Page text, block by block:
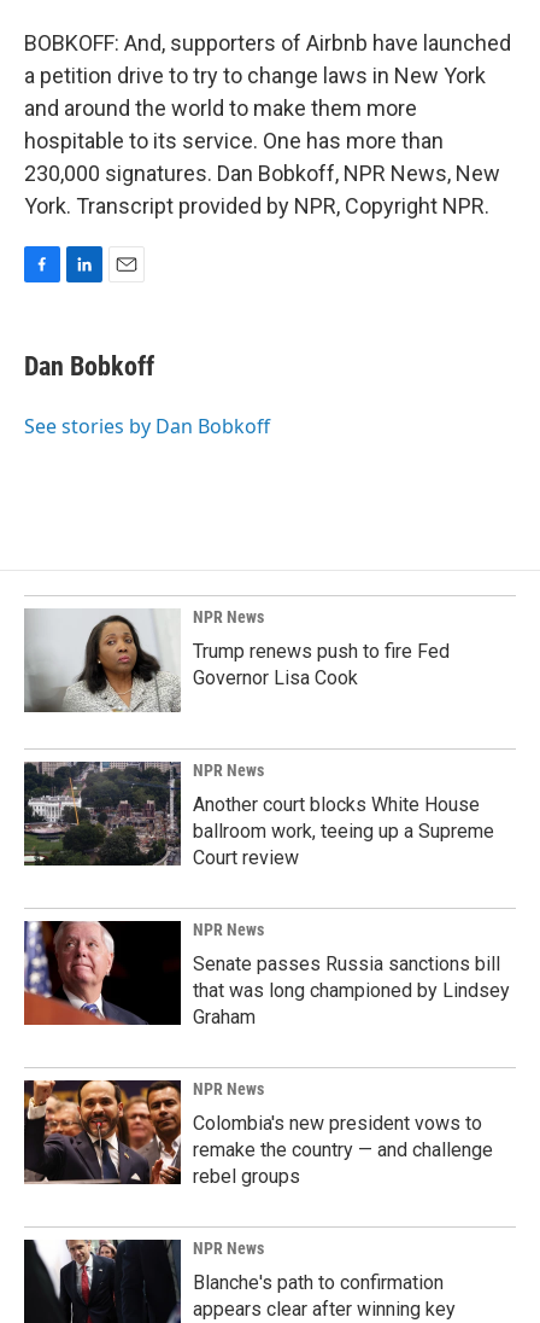
BOBKOFF: And, supporters of Airbnb have launched
a petition drive to try to change laws in New York
and around the world to make them more
hospitable to its service. One has more than
230,000 signatures. Dan Bobkoff, NPR News, New
York. Transcript provided by NPR, Copyright NPR.
e
b
o
k
e
I
i
l
Dan Bobkoff
See stories by Dan Bobkoff
NPR News
Trump renews push to fire Fed
Governor Lisa Cook
NPR News
Another court blocks White House
ballroom work, teeing up a Supreme
Court review
NPR News
Senate passes Russia sanctions bill
that was long championed by Lindsey
Graham
NPR News
Colombia's new president vows to
remake the country — and challenge
rebel groups
NPR News
Blanche's path to confirmation
appears clear after winning key